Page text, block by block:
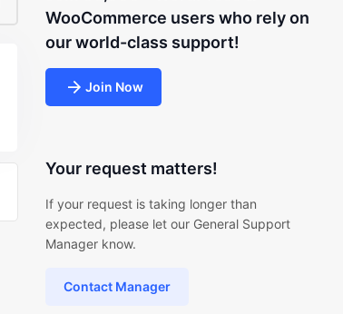
WooCommerce users who rely on
our world-class support!
Join Now
Your request matters!
If your request is taking longer than
expected, please let our General Support
Manager know.
Contact Manager